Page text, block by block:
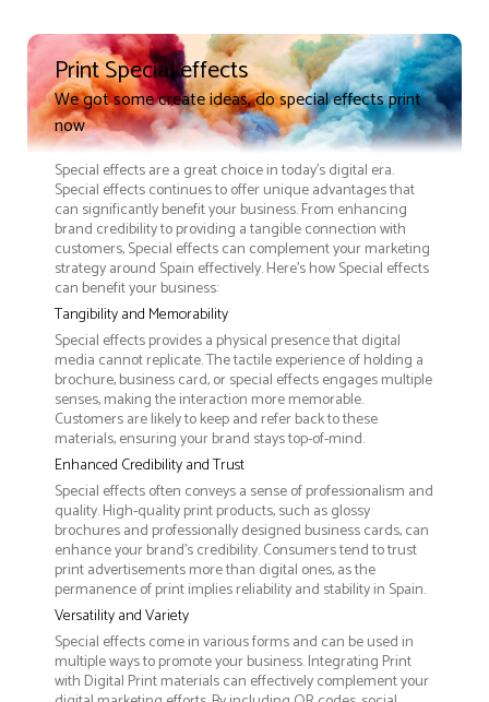
Print Special effects
We got some create ideas, do special effects print
now
Special effects are a great choice in today's digital era.
Special effects continues to offer unique advantages that
can significantly benefit your business. From enhancing
brand credibility to providing a tangible connection with
customers, Special effects can complement your marketing
strategy around Spain effectively. Here’s how Special effects
can benefit your business:
Tangibility and Memorability
Special effects provides a physical presence that digital
media cannot replicate. The tactile experience of holding a
brochure, business card, or special effects engages multiple
senses, making the interaction more memorable.
Customers are likely to keep and refer back to these
materials, ensuring your brand stays top-of-mind.
Enhanced Credibility and Trust
Special effects often conveys a sense of professionalism and
quality. High-quality print products, such as glossy
brochures and professionally designed business cards, can
enhance your brand's credibility. Consumers tend to trust
print advertisements more than digital ones, as the
permanence of print implies reliability and stability in Spain.
Versatility and Variety
Special effects come in various forms and can be used in
multiple ways to promote your business. Integrating Print
with Digital Print materials can effectively complement your